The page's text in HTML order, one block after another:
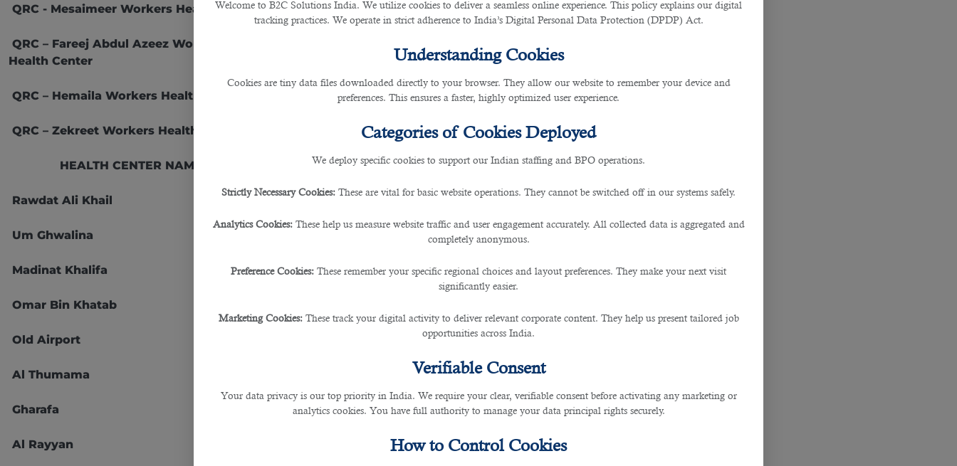
Welcome to B2C Solutions India. We utilize cookies to deliver a seamless online experience. This policy explains our digital
tracking practices. We operate in strict adherence to India’s Digital Personal Data Protection (DPDP) Act.
Understanding Cookies
Cookies are tiny data files downloaded directly to your browser. They allow our website to remember your device and
preferences. This ensures a faster, highly optimized user experience.
Categories of Cookies Deployed
We deploy specific cookies to support our Indian staffing and BPO operations.
Strictly Necessary Cookies: These are vital for basic website operations. They cannot be switched off in our systems safely.
Analytics Cookies: These help us measure website traffic and user engagement accurately. All collected data is aggregated and
completely anonymous.
Preference Cookies: These remember your specific regional choices and layout preferences. They make your next visit
significantly easier.
Marketing Cookies: These track your digital activity to deliver relevant corporate content. They help us present tailored job
opportunities across India.
Verifiable Consent
Your data privacy is our top priority in India. We require your clear, verifiable consent before activating any marketing or
analytics cookies. You have full authority to manage your data principal rights securely.
How to Control Cookies
QRC - Mesaimeer Workers Health Center
QRC – Fareej Abdul Azeez Workers
Health Center
QRC – Hemaila Workers Health Center
QRC – Zekreet Workers Health Center
HEALTH CENTER NAMES
Rawdat Ali Khail 24
Um Ghwalina
Madinat Khalifa 32
Omar Bin Khatab
Old Airport
Al Thumama
Gharafa
Al Rayyan